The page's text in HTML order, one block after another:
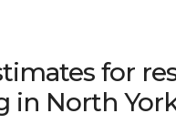
for
in North